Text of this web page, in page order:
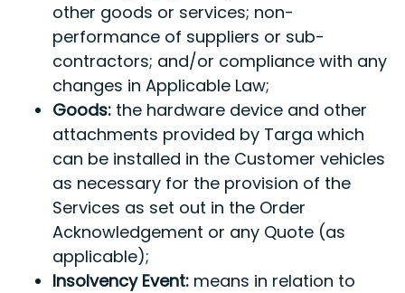
other goods or services; non-
performance of suppliers or sub-
contractors; and/or compliance with any
changes in Applicable Law;
Goods:the hardware device and other
attachments provided by Targa which
can be installed in the Customer vehicles
as necessary for the provision of the
Services as set out in the Order
Acknowledgement or any Quote (as
applicable);
Insolvency Event:means in relation to